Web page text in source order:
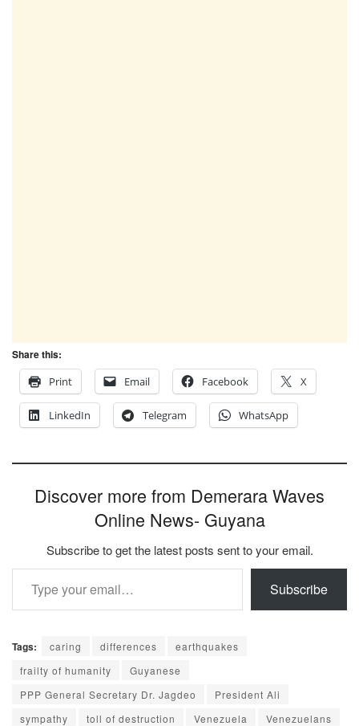
Share this:
Print
Email Facebook X
LinkedIn Telegram WhatsApp
Discover more from Demerara Waves
Online News- Guyana
Subscribe to get the latest posts sent to your email.
Type your email…
Subscribe
Tags: caring differences
earthquakes
frailty of humanity
Guyanese
PPP General Secretary Dr. Jagdeo
President Ali
sympathy
toll of destruction Venezuela Venezuelans